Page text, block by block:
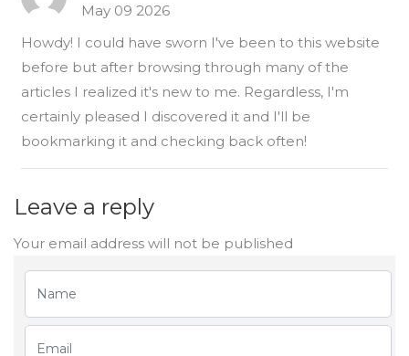
May 09 2026
Howdy! I could have sworn I've been to this website
before but after browsing through many of the
articles I realized it's new to me. Regardless, I'm
certainly pleased I discovered it and I'll be
bookmarking it and checking back often!
Leave a reply
Your email address will not be published